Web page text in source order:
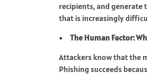
recipients, and generate
that is increasingly
The Human Factor:
Attackers know that the
Phishing succeeds